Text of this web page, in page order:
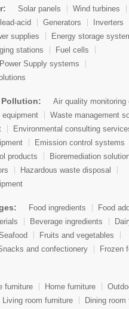
Solar panels
Wind turbines
acid
Generators
Inverters
supplies
Energy storage
stations
Fuel cells
Supply systems
Pollution:
Air quality monitoring
Waste management
Environmental consulting
Emission control systems
products
Bioremediation
Hazardous waste disposal
Food ingredients
Food
Beverage ingredients
Fruits and vegetables
and confectionery
Frozen
furniture Home furniture
Living room furniture
Dining room